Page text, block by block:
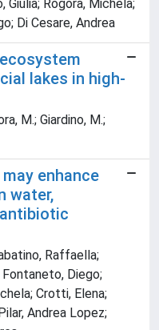
Giulia; Rogora, Michela;
Di Cesare, Andrea
lakes in high-
M.; Giardino, M.;
enhance
water,
Raffaella;
Fontaneto, Diego;
Crotti, Elena;
Andrea Lopez;